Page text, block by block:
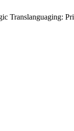
Translanguaging: